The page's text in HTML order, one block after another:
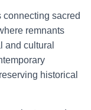
sacred
remnants
and cultural
historical